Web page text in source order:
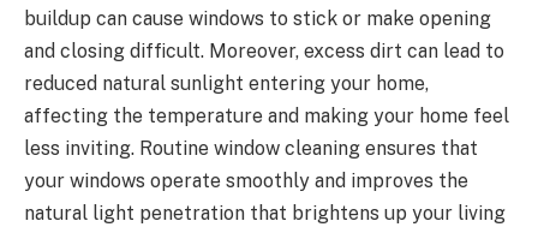
buildup can cause windows to stick or make opening
and closing difficult. Moreover, excess dirt can lead to
reduced natural sunlight entering your home,
affecting the temperature and making your home feel
less inviting. Routine window cleaning ensures that
your windows operate smoothly and improves the
natural light penetration that brightens up your living